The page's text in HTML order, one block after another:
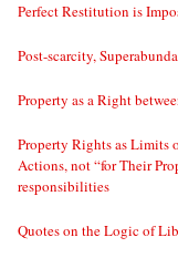
Perfect Restitution is
Post-scarcity,
Property as a Right
Property Rights as Limits
Actions, not “for Their
responsibilities
Quotes on the Logic of